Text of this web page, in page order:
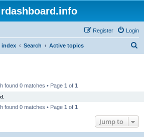
Login
Register
index Search Active topics
found 0 matches • Page 1 of 1
found 0 matches • Page 1 of 1
Jump to